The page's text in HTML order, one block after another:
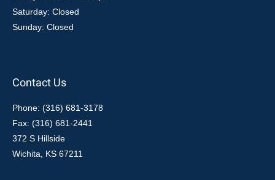
Saturday: Closed
Sunday: Closed
Contact Us
Phone: (316) 681-3178
Fax: (316) 681-2441
372 S Hillside
Wichita, KS 67211